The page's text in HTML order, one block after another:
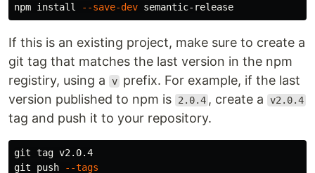
npm install --save-dev
If this is an existing project, make sure to create a
git tag that matches the last version in the npm
registiry, using a
v prefix. For example, if the last
version published to npm is
2.0.4 , create a v2.0.4
tag and push it to your repository.
git tag v2.0.4
git push
--tags